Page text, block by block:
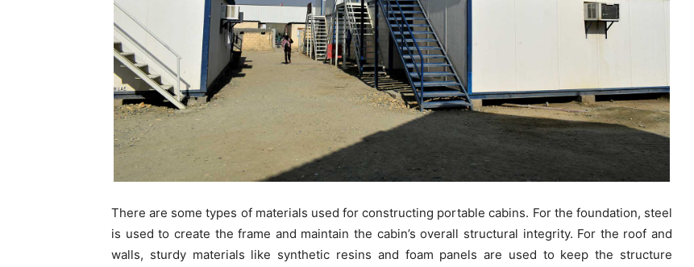
There are some types of materials used for constructing portable cabins. For the foundation, steel
is used to create the frame and maintain the cabin’s overall structural integrity. For the roof and
walls, sturdy materials like synthetic resins and foam panels are used to keep the structure